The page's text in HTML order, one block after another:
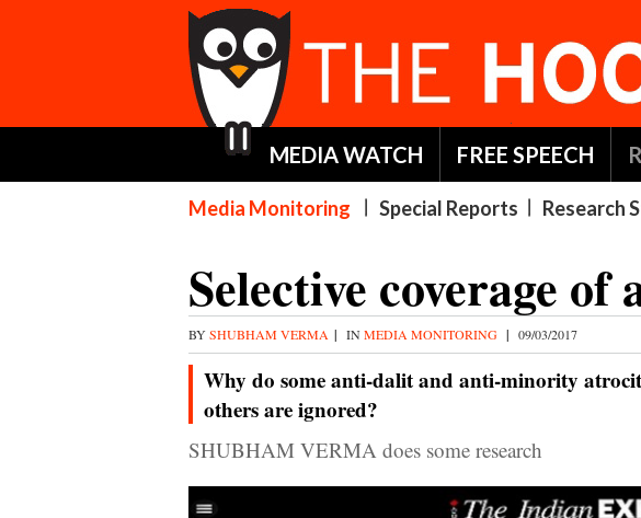
MEDIA WATCH FREE SPEECH
Media Monitoring Special Reports Research
Selective coverage of
BYSHUBHAM VERMA | INMEDIA MONITORING | 09/03/2017
Why do some anti-dalit and anti-minority
others are ignored?
SHUBHAM VERMA does some research